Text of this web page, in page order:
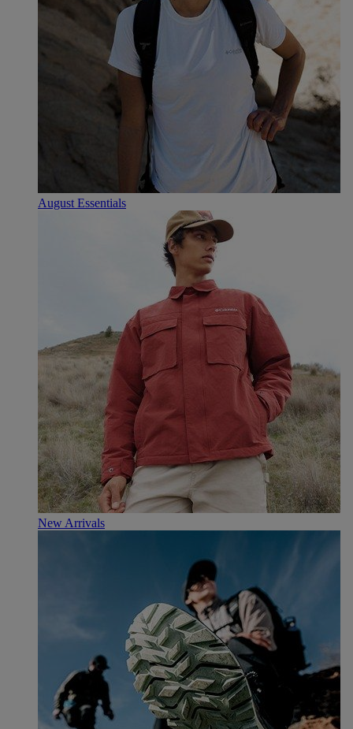
August Essentials
New Arrivals